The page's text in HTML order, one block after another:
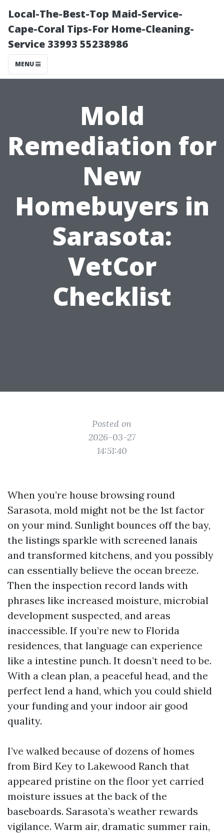
Local-The-Best-Top Maid-Service-
Cape-Coral Tips-For Home-Cleaning-
Service 33993 55238986
MENU
Mold
Remediation for
New
Homebuyers in
Sarasota:
VetCor
Checklist
Posted on
2026-03-27
14:51:40
When you’re house browsing round
Sarasota, mold might not be the 1st factor
on your mind. Sunlight bounces off the bay,
the listings sparkle with screened lanais
and transformed kitchens, and you possibly
can essentially believe the ocean breeze.
Then the inspection record lands with
phrases like increased moisture, microbial
development suspected, and areas
inaccessible. If you’re new to Florida
residences, that language can experience
like a intestine punch. It doesn’t need to be.
With a clean plan, a peaceful head, and the
perfect lend a hand, which you could shield
your funding and your indoor air good
quality.
I’ve walked because of dozens of homes
from Bird Key to Lakewood Ranch that
appeared pristine on the floor yet carried
moisture issues at the back of the
baseboards. Sarasota’s weather rewards
vigilance. Warm air, dramatic summer rain,